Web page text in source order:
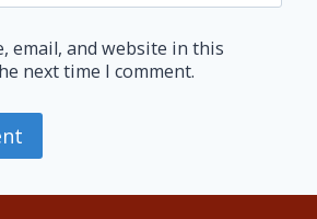
email, and website in this
next time I comment.